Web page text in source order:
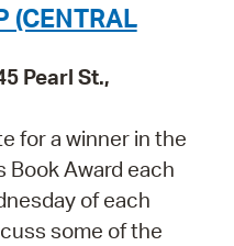
(CENTRAL
Pearl St.,
for a winner in the
Book Award each
of each
some of the